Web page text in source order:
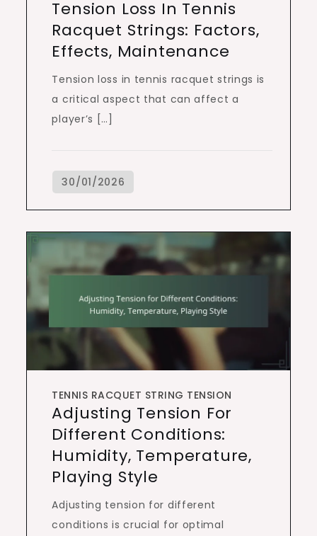
Tension Loss In Tennis
Racquet Strings: Factors,
Effects, Maintenance
Tension loss in tennis racquet strings is
a critical aspect that can affect a
player’s […]
TENNIS RACQUET STRING TENSION
Adjusting Tension For
Different Conditions:
Humidity, Temperature,
Playing Style
Adjusting tension for different
conditions is crucial for optimal